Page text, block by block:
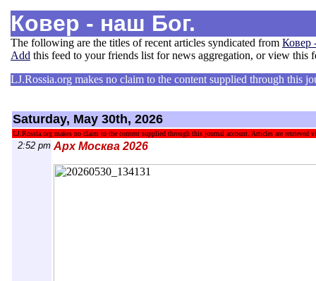
Ковер - наш Бог.
The following are the titles of recent articles syndicated from Ковер
Add this feed to your friends list for news aggregation, or view this
LJ.Rossia.org makes no claim to the content supplied through this
Saturday, May 30th, 2026
LJ.Rossia.org makes no claim to the content supplied through this journal account. Articles are retrieved
2:52 pm Арх Москва 2026